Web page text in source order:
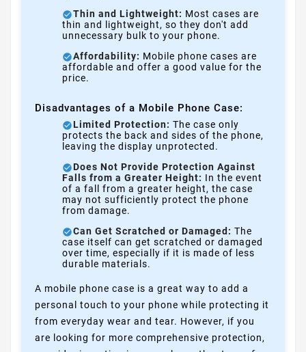
Thin and Lightweight: Most cases are
thin and lightweight, so they don't add
unnecessary bulk to your phone.
Affordability: Mobile phone cases are
affordable and offer a good value for the
price.
Disadvantages of a Mobile Phone Case:
Limited Protection: The case only
protects the back and sides of the phone,
leaving the display unprotected.
Does Not Provide Protection Against
Falls from a Greater Height: In the event
of a fall from a greater height, the case
may not sufficiently protect the phone
from damage.
Can Get Scratched or Damaged: The
case itself can get scratched or damaged
over time, especially if it is made of less
durable materials.
A mobile phone case is a great way to add a
personal touch to your phone while protecting it
from everyday wear and tear. However, if you
are looking for more comprehensive protection,